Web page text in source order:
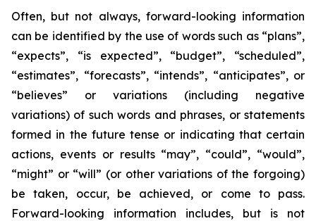
Often, but not always, forward-looking information
can be identified by the use of words such as “plans”,
“expects”, “is expected”, “budget”, “scheduled”,
“estimates”, “forecasts”, “intends”, “anticipates”, or
“believes” or variations (including negative
variations) of such words and phrases, or statements
formed in the future tense or indicating that certain
actions, events or results “may”, “could”, “would”,
“might” or “will” (or other variations of the forgoing)
be taken, occur, be achieved, or come to pass.
Forward-looking information includes, but is not